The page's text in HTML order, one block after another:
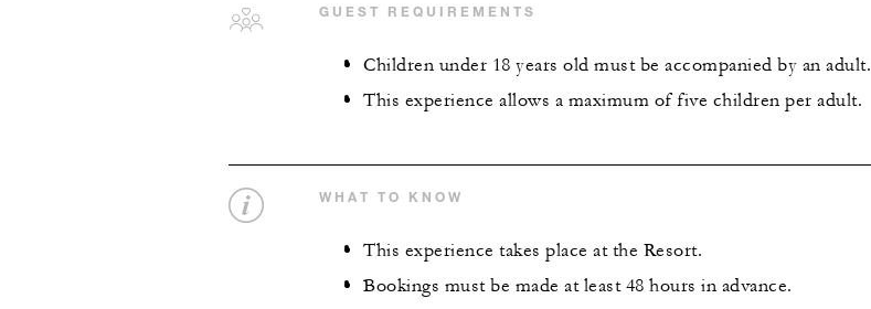
GUEST REQUIREMENTS
Children under 18 years old must be accompanied by an adult.
This experience allows a maximum of five children per adult.
WHAT TO KNOW
This experience takes place at the Resort.
Bookings must be made at least 48 hours in advance.